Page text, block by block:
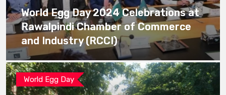
World Egg Day 2024 Celebrations at
Rawalpindi Chamber of Commerce
and Industry (RCCI)
World Egg Day